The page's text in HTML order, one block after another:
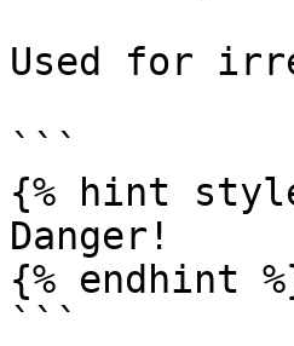
Used for
```
{% hint
Danger!
{% endhint
```